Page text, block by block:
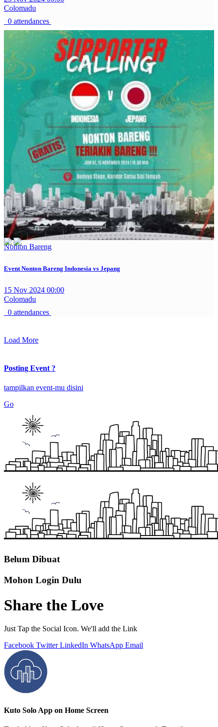
Colomadu
0 attendances
Nonton Bareng
Event Nonton Bareng Indonesia vs Jepang
15 Nov 2024 00:00
Colomadu
0 attendances
Load More
Posting Event ?
tampilkan event-mu disini
Go
Belum Dibuat
Mohon Login Dulu
Share the Love
Just Tap the Social Icon. We'll add the Link
Facebook Twitter LinkedIn WhatsApp Email
Kuto Solo App on Home Screen